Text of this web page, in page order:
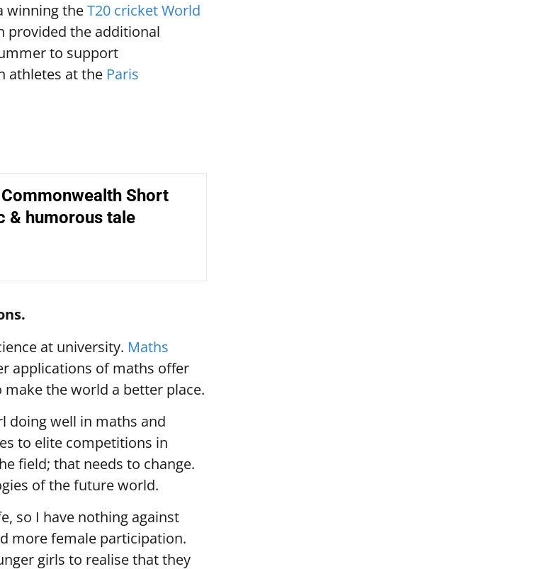
winning theT20 cricket World
provided the additional
to support
athletes at the Paris
Short
& humorous tale
at university. Maths
applications of maths offer
the world a better place.
doing well in maths and
to elite competitions in
field; that needs to change.
of the future world.
so I have nothing against
more female participation.
girls to realise that they